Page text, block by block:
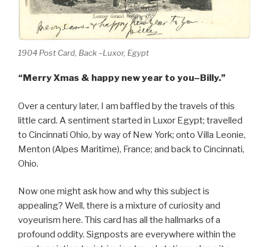
1904 Post Card, Back –Luxor, Egypt
“Merry Xmas & happy new year to you–Billy.”
Over a century later, I am baffled by the travels of this
little card. A sentiment started in Luxor Egypt; travelled
to Cincinnati Ohio, by way of New York; onto Villa Leonie,
Menton (Alpes Maritime), France; and back to Cincinnati,
Ohio.
Now one might ask how and why this subject is
appealing? Well, there is a mixture of curiosity and
voyeurism here. This card has all the hallmarks of a
profound oddity. Signposts are everywhere within the